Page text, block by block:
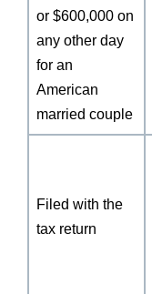
or $600,000 on
any other day
for an
American
married couple
Filed with the
tax return